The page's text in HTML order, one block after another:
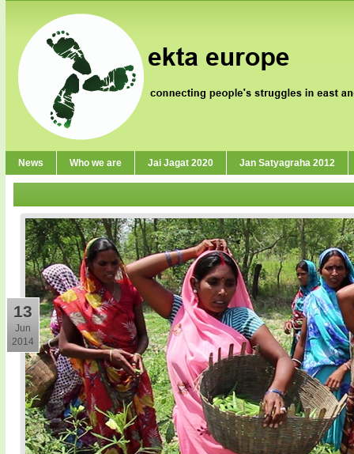
News Who we are Jai Jagat 2020 Jan Satyagraha 2012
13
Jun
2014